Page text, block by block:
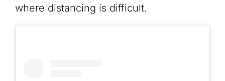
where distancing is difficult.